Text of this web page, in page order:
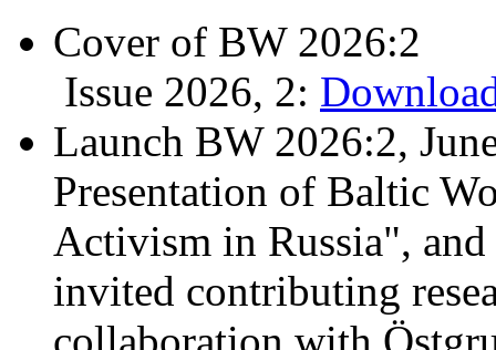
Cover of BW 2026:2
Issue 2026, 2:
Launch BW 2026:2,
Presentation of Baltic
Activism in Russia",
invited contributing